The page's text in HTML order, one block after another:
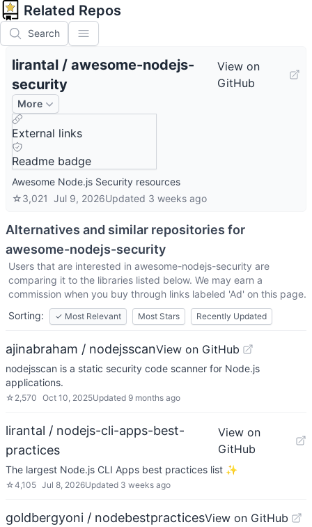
Related Repos
Search
lirantal / awesome-nodejs-
security
View on
GitHub
More
External links
Readme badge
Awesome Node.js Security resources
☆3,021 Jul 9, 2026Updated 3 weeks ago
Alternatives and similar repositories for
awesome-nodejs-security
Users that are interested in awesome-nodejs-security are
comparing it to the libraries listed below. We may earn a
commission when you buy through links labeled 'Ad' on this page.
Sorting:
✓ Most Relevant Most Stars Recently Updated
ajinabraham / nodejsscanView on GitHub
nodejsscan is a static security code scanner for Node.js
applications.
☆ 2,570 Oct 10, 2025Updated 9 months ago
lirantal / nodejs-cli-apps-best-
practices
View on
GitHub
The largest Node.js CLI Apps best practices list ✨
☆4,105 Jul 8, 2026Updated 3 weeks ago
goldbergyoni / nodebestpracticesView on GitHub